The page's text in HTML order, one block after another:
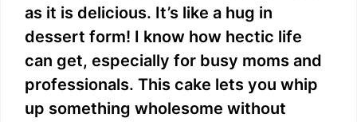
as it is delicious. It’s like a hug in
dessert form! I know how hectic life
can get, especially for busy moms and
professionals. This cake lets you whip
up something wholesome without